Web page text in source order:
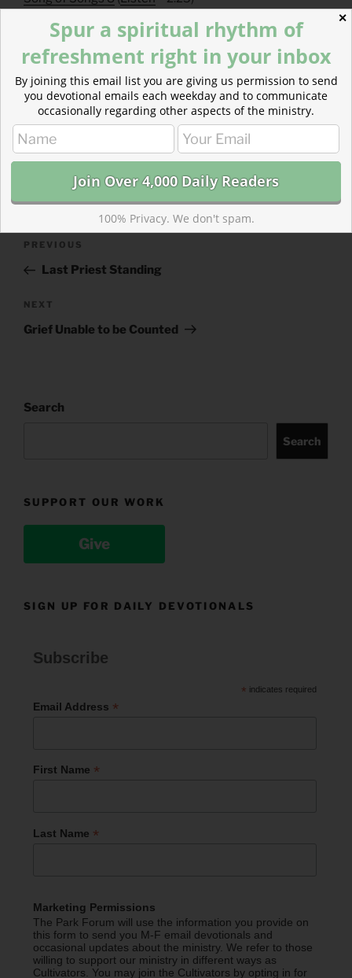
CATEGORIES
843 ACRES
HEBREWS,SONG OF SOLOMON
Post
Previous
Post
PREVIOUS
Last Priest Standing
Next
Post
NEXT
Grief Unable to be Counted
Search
Search
SUPPORT OUR WORK
Give
SIGN UP FOR DAILY DEVOTIONALS
Subscribe
* indicates required
Email Address *
First Name *
Last Name *
Marketing Permissions
The Park Forum will use the information you provide on
this form to send you M-F email devotionals and
occasional updates about the ministry. We refer to those
willing to support our ministry in different ways as
Cultivators. You may join the Cultivators by opting in for
✕
Spur a spiritual rhythm of
refreshment right in your inbox
By joining this email list you are giving us permission to send
you devotional emails each weekday and to communicate
occasionally regarding other aspects of the ministry.
100% Privacy. We don't spam.